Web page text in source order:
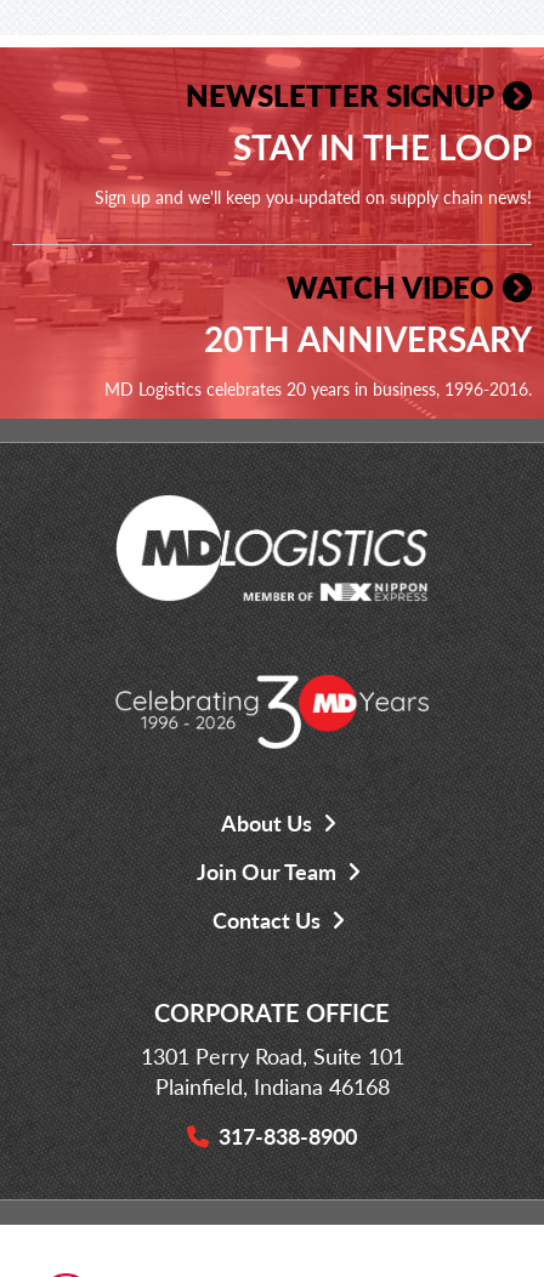
NEWSLETTER SIGNUP
STAY IN THE LOOP
Sign up and we'll keep you updated on supply chain news!
WATCH VIDEO
20TH ANNIVERSARY
MD Logistics celebrates 20 years in business, 1996-2016.
About Us
Join Our Team
Contact Us
CORPORATE OFFICE
1301 Perry Road, Suite 101
Plainfield, Indiana 46168
317-838-8900